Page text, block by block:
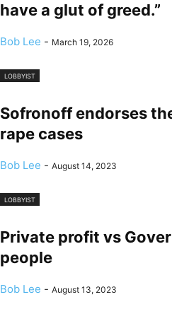
have a glut of greed.”
Bob Lee - March 19, 2026
LOBBYIST
Sofronoff endorses
rape cases
Bob Lee - August 14, 2023
LOBBYIST
Private profit vs
people
Bob Lee - August 13, 2023